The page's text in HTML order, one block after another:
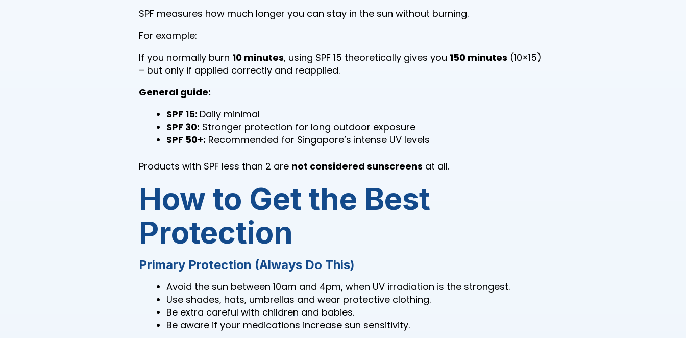
SPF measures how much longer you can stay in the sun without burning.
For example:
If you normally burn 10 minutes, using SPF 15 theoretically gives you 150 minutes (10×15)
– but only if applied correctly and reapplied.
General guide:
SPF 15: Daily minimal
SPF 30: Stronger protection for long outdoor exposure
SPF 50+: Recommended for Singapore’s intense UV levels
Products with SPF less than 2 are not considered sunscreens at all.
How to Get the Best
Protection
Primary Protection (Always Do This)
Avoid the sun between 10am and 4pm, when UV irradiation is the strongest.
Use shades, hats, umbrellas and wear protective clothing.
Be extra careful with children and babies.
Be aware if your medications increase sun sensitivity.